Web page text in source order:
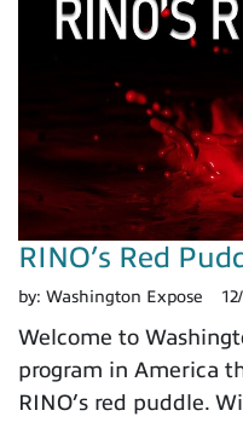
RINO’s Red
by: Washington Expose
Welcome to
program in America
RINO’s red puddle.